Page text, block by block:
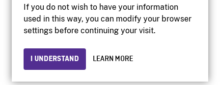
If you do not wish to have your information
used in this way, you can modify your browser
settings before continuing your visit.
I UNDERSTAND LEARN MORE
Accessibility
Institutional website
Privacy
© 2026 National Film Board of Canada